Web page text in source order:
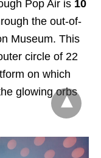
Pop Air is 10
the out-of-
Museum. This
circle of 22
on which
glowing orbs